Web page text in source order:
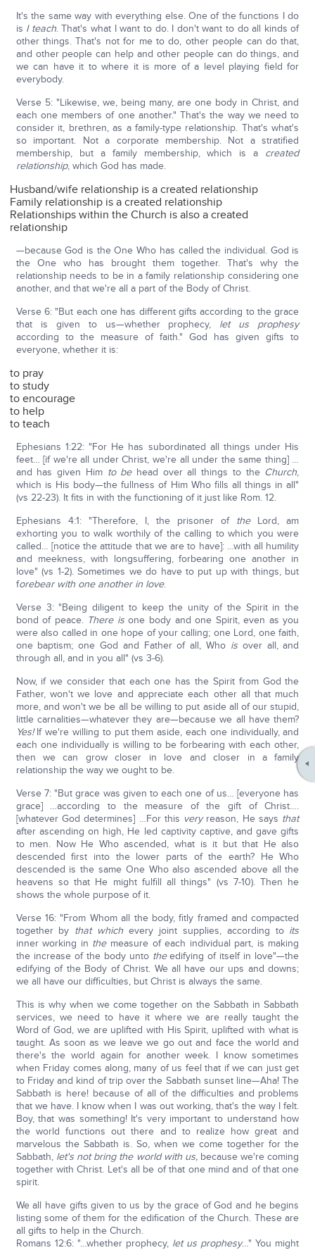
It's the same way with everything else. One of the functions I do
is I teach. That's what I want to do. I don't want to do all kinds of
other things. That's not for me to do, other people can do that,
and other people can help and other people can do things, and
we can have it to where it is more of a level playing field for
everybody.
Verse 5: "Likewise, we, being many, are one body in Christ, and
each one members of one another." That's the way we need to
consider it, brethren, as a family-type relationship. That's what's
so important. Not a corporate membership. Not a stratified
membership, but a family membership, which is a created
relationship, which God has made.
Husband/wife relationship is a created relationship
Family relationship is a created relationship
Relationships within the Church is also a created
relationship
—because God is the One Who has called the individual. God is
the One who has brought them together. That's why the
relationship needs to be in a family relationship considering one
another, and that we're all a part of the Body of Christ.
Verse 6: "But each one has different gifts according to the grace
that is given to us—whether prophecy, let us prophesy
according to the measure of faith." God has given gifts to
everyone, whether it is:
to pray
to study
to encourage
to help
to teach
Ephesians 1:22: "For He has subordinated all things under His
feet… [if we're all under Christ, we're all under the same thing] …
and has given Him to behead over all things to the Church,
which is His body—the fullness of Him Who fills all things in all"
(vs 22-23). It fits in with the functioning of it just like Rom. 12.
Ephesians 4:1: "Therefore, I, the prisoner of theLord, am
exhorting you to walk worthily of the calling to which you were
called… [notice the attitude that we are to have]: …with all humility
and meekness, with longsuffering, forbearing one another in
love" (vs 1-2). Sometimes we do have to put up with things, but
forebear with one another in love.
Verse 3: "Being diligent to keep the unity of the Spirit in the
bond of peace. There isone body and one Spirit, even as you
were also called in one hope of your calling; one Lord, one faith,
one baptism; one God and Father of all, Who isover all, and
through all, and in you all" (vs 3-6).
Now, if we consider that each one has the Spirit from God the
Father, won't we love and appreciate each other all that much
more, and won't we be all be willing to put aside all of our stupid,
little carnalities—whatever they are—because we all have them?
Yes!If we're willing to put them aside, each one individually, and
each one individually is willing to be forbearing with each other,
then we can grow closer in love and closer in a family
relationship the way we ought to be.
Verse 7: "But grace was given to each one of us… [everyone has
grace] …according to the measure of the gift of Christ….
[whatever God determines] …For this veryreason, He says that
after ascending on high, He led captivity captive, and gave gifts
to men. Now He Who ascended, what is it but that He also
descended first into the lower parts of the earth? He Who
descended is the same One Who also ascended above all the
heavens so that He might fulfill all things" (vs 7-10). Then he
shows the whole purpose of it.
Verse 16: "From Whom all the body, fitly framed and compacted
together by that whichevery joint supplies, according to its
inner working in themeasure of each individual part, is making
the increase of the body unto theedifying of itself in love"—the
edifying of the Body of Christ. We all have our ups and downs;
we all have our difficulties, but Christ is always the same.
This is why when we come together on the Sabbath in Sabbath
services, we need to have it where we are really taught the
Word of God, we are uplifted with His Spirit, uplifted with what is
taught. As soon as we leave we go out and face the world and
there's the world again for another week. I know sometimes
when Friday comes along, many of us feel that if we can just get
to Friday and kind of trip over the Sabbath sunset line—Aha! The
Sabbath is here! because of all of the difficulties and problems
that we have. I know when I was out working, that's the way I felt.
Boy, that was something! It's very important to understand how
the world functions out there and to realize how great and
marvelous the Sabbath is. So, when we come together for the
Sabbath, let's not bring the world with us,because we're coming
together with Christ. Let's all be of that one mind and of that one
spirit.
We all have gifts given to us by the grace of God and he begins
listing some of them for the edification of the Church. These are
all gifts to help in the Church.
Romans 12:6: "…whether prophecy, let us prophesy…" You might